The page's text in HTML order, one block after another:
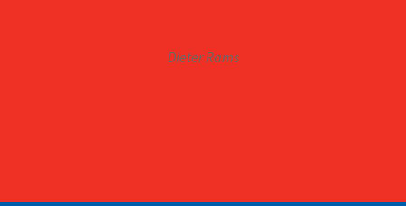
Dieter Rams